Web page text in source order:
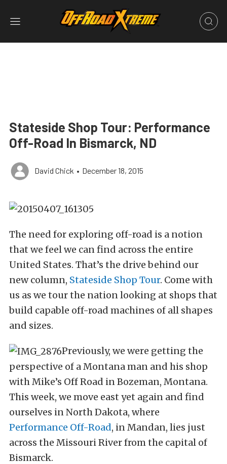
Stateside Shop Tour: Performance
Off-Road In Bismarck, ND
David Chick • December 18, 2015
The need for exploring off-road is a notion
that we feel we can find across the entire
United States. That’s the drive behind our
new column, Stateside Shop Tour. Come with
us as we tour the nation looking at shops that
build capable off-road machines of all shapes
and sizes.
Previously, we were getting the
perspective of a Montana man and his shop
with Mike’s Off Road in Bozeman, Montana.
This week, we move east yet again and find
ourselves in North Dakota, where
Performance Off-Road, in Mandan, lies just
across the Missouri River from the capital of
Bismarck.